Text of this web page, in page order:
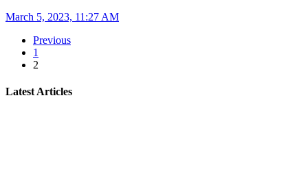
March 5, 2023, 11:27 AM
Previous
1
2
Latest Articles